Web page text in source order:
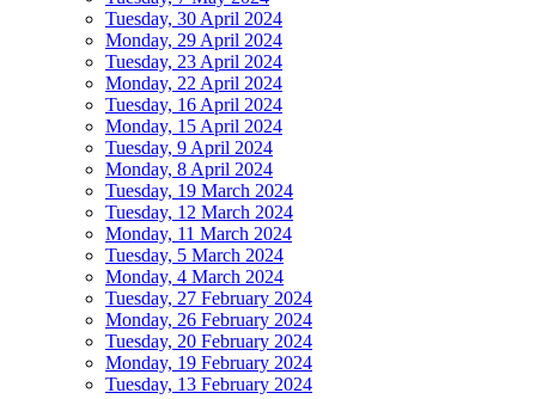
Tuesday, 30 April 2024
Monday, 29 April 2024
Tuesday, 23 April 2024
Monday, 22 April 2024
Tuesday, 16 April 2024
Monday, 15 April 2024
Tuesday, 9 April 2024
Monday, 8 April 2024
Tuesday, 19 March 2024
Tuesday, 12 March 2024
Monday, 11 March 2024
Tuesday, 5 March 2024
Monday, 4 March 2024
Tuesday, 27 February 2024
Monday, 26 February 2024
Tuesday, 20 February 2024
Monday, 19 February 2024
Tuesday, 13 February 2024